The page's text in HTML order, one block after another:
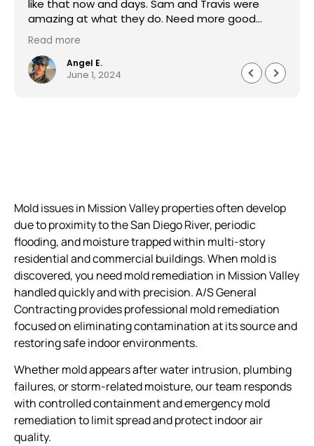
like that now and days. Sam and Travis were
amazing at what they do. Need more good
people like them. From somebody from the
military nothing makes me happier than
someone that is on time and staying true to
their word. Continue the good work you do
Read more
Angel E.
June 1, 2024
Mold issues in Mission Valley properties often develop
due to proximity to the San Diego River, periodic
flooding, and moisture trapped within multi-story
residential and commercial buildings. When mold is
discovered, you need mold remediation in Mission Valley
handled quickly and with precision. A/S General
Contracting provides professional mold remediation
focused on eliminating contamination at its source and
restoring safe indoor environments.
Whether mold appears after water intrusion, plumbing
failures, or storm-related moisture, our team responds
with controlled containment and emergency mold
remediation to limit spread and protect indoor air
quality.